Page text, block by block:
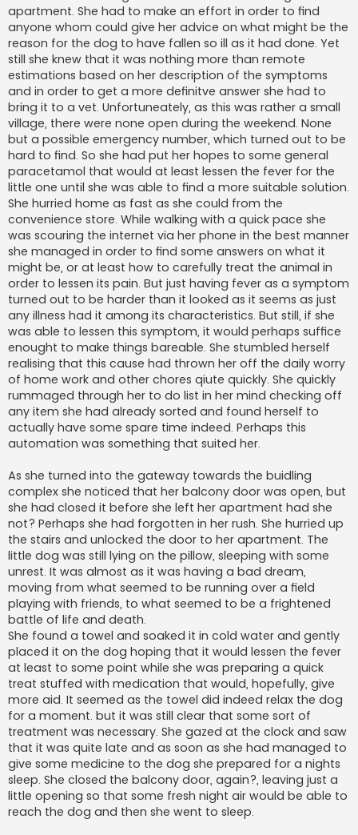
apartment. She had to make an effort in order to find
anyone whom could give her advice on what might be the
reason for the dog to have fallen so ill as it had done. Yet
still she knew that it was nothing more than remote
estimations based on her description of the symptoms
and in order to get a more definitve answer she had to
bring it to a vet. Unfortuneately, as this was rather a small
village, there were none open during the weekend. None
but a possible emergency number, which turned out to be
hard to find. So she had put her hopes to some general
paracetamol that would at least lessen the fever for the
little one until she was able to find a more suitable solution.
She hurried home as fast as she could from the
convenience store. While walking with a quick pace she
was scouring the internet via her phone in the best manner
she managed in order to find some answers on what it
might be, or at least how to carefully treat the animal in
order to lessen its pain. But just having fever as a symptom
turned out to be harder than it looked as it seems as just
any illness had it among its characteristics. But still, if she
was able to lessen this symptom, it would perhaps suffice
enought to make things bareable. She stumbled herself
realising that this cause had thrown her off the daily worry
of home work and other chores qiute quickly. She quickly
rummaged through her to do list in her mind checking off
any item she had already sorted and found herself to
actually have some spare time indeed. Perhaps this
automation was something that suited her.
As she turned into the gateway towards the buidling
complex she noticed that her balcony door was open, but
she had closed it before she left her apartment had she
not? Perhaps she had forgotten in her rush. She hurried up
the stairs and unlocked the door to her apartment. The
little dog was still lying on the pillow, sleeping with some
unrest. It was almost as it was having a bad dream,
moving from what seemed to be running over a field
playing with friends, to what seemed to be a frightened
battle of life and death.
She found a towel and soaked it in cold water and gently
placed it on the dog hoping that it would lessen the fever
at least to some point while she was preparing a quick
treat stuffed with medication that would, hopefully, give
more aid. It seemed as the towel did indeed relax the dog
for a moment. but it was still clear that some sort of
treatment was necessary. She gazed at the clock and saw
that it was quite late and as soon as she had managed to
give some medicine to the dog she prepared for a nights
sleep. She closed the balcony door, again?, leaving just a
little opening so that some fresh night air would be able to
reach the dog and then she went to sleep.